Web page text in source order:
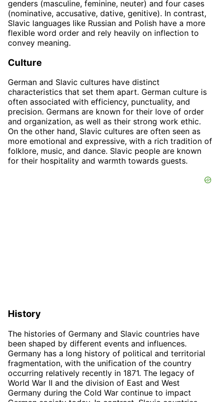
genders (masculine, feminine, neuter) and four cases
(nominative, accusative, dative, genitive). In contrast,
Slavic languages like Russian and Polish have a more
flexible word order and rely heavily on inflection to
convey meaning.
Culture
German and Slavic cultures have distinct
characteristics that set them apart. German culture is
often associated with efficiency, punctuality, and
precision. Germans are known for their love of order
and organization, as well as their strong work ethic.
On the other hand, Slavic cultures are often seen as
more emotional and expressive, with a rich tradition of
folklore, music, and dance. Slavic people are known
for their hospitality and warmth towards guests.
History
The histories of Germany and Slavic countries have
been shaped by different events and influences.
Germany has a long history of political and territorial
fragmentation, with the unification of the country
occurring relatively recently in 1871. The legacy of
World War II and the division of East and West
Germany during the Cold War continue to impact